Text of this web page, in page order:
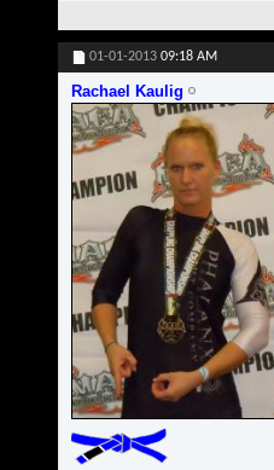
01-01-2013 09:18 AM
Rachael Kaulig